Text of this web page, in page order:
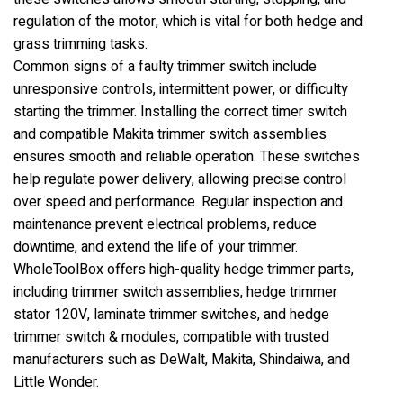
regulation of the motor, which is vital for both hedge and
grass trimming tasks.
Common signs of a faulty trimmer switch include
unresponsive controls, intermittent power, or difficulty
starting the trimmer. Installing the correct timer switch
and compatible Makita trimmer switch assemblies
ensures smooth and reliable operation. These switches
help regulate power delivery, allowing precise control
over speed and performance. Regular inspection and
maintenance prevent electrical problems, reduce
downtime, and extend the life of your trimmer.
WholeToolBox offers high-quality hedge trimmer parts,
including trimmer switch assemblies, hedge trimmer
stator 120V, laminate trimmer switches, and hedge
trimmer switch & modules, compatible with trusted
manufacturers such as DeWalt, Makita, Shindaiwa, and
Little Wonder.